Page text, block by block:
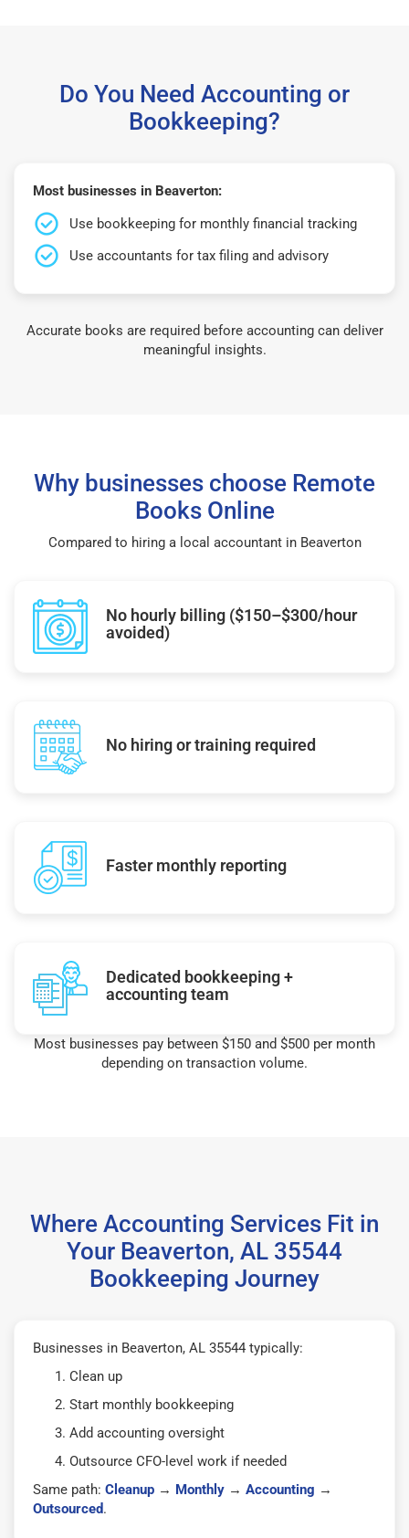
Do You Need Accounting or
Bookkeeping?
Most businesses in Beaverton:
Use bookkeeping for monthly financial tracking
Use accountants for tax filing and advisory
Accurate books are required before accounting can deliver
meaningful insights.
Why businesses choose Remote
Books Online
Compared to hiring a local accountant in Beaverton
No hourly billing ($150–$300/hour
avoided)
No hiring or training required
Faster monthly reporting
Dedicated bookkeeping +
accounting team
Most businesses pay between $150 and $500 per month
depending on transaction volume.
Where Accounting Services Fit in
Your Beaverton, AL 35544
Bookkeeping Journey
Businesses in Beaverton, AL 35544 typically:
Clean up
Start monthly bookkeeping
Add accounting oversight
Outsource CFO-level work if needed
Same path: Cleanup → Monthly → Accounting →
Outsourced.